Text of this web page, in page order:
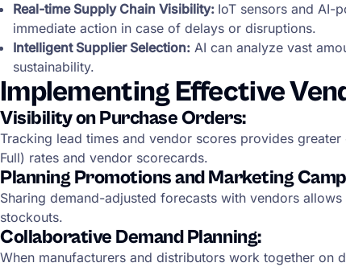
Real-time Supply Chain Visibility: IoT sensors and AI-
immediate action in case of delays or disruptions.
Intelligent Supplier Selection: AI can analyze vast
sustainability.
Implementing Effective
Visibility on Purchase Orders:
Tracking lead times and vendor scores provides
Full) rates and vendor scorecards.
Planning Promotions and Marketing
Sharing demand-adjusted forecasts with vendors
stockouts.
Collaborative Demand Planning:
When manufacturers and distributors work together on